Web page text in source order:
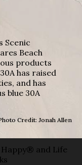
Scenic
Beach
products
has raised
and has
blue 30A
Credit: Jonah Allen
Happy® and Life